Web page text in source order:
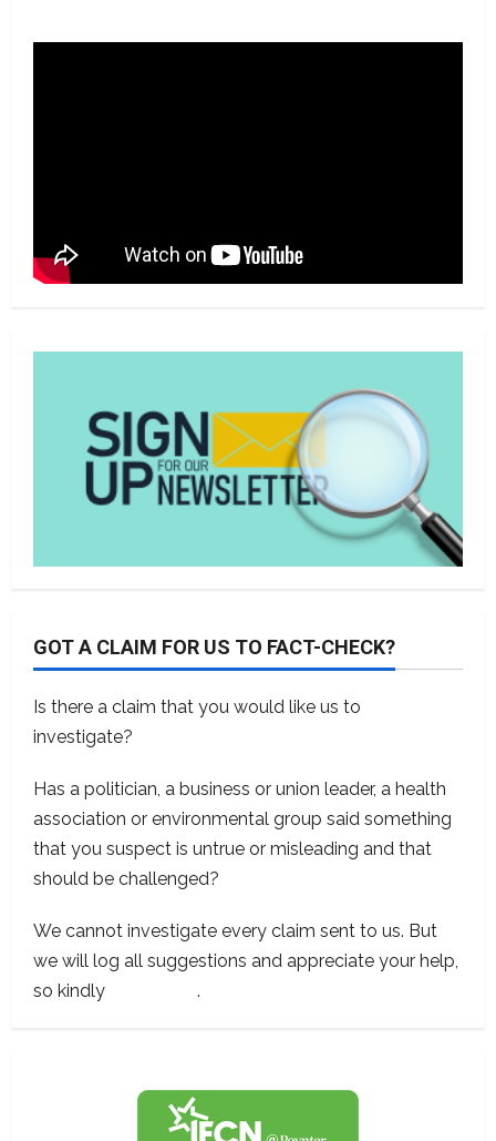
GOT A CLAIM FOR US TO FACT-CHECK?
Is there a claim that you would like us to
investigate?
Has a politician, a business or union leader, a health
association or environmental group said something
that you suspect is untrue or misleading and that
should be challenged?
We cannot investigate every claim sent to us. But
we will log all suggestions and appreciate your help,
so kindly
.